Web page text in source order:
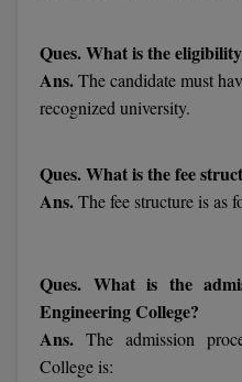
M.Phil
M.Plan
M.Tech
MA
Masters of Business
Ques. What is the
Ans.The candidate must
recognized university.
Ques. What is the fee
Ans.The fee structure is as
Ques. What is the
Engineering College?
Ans. The admission
College is: